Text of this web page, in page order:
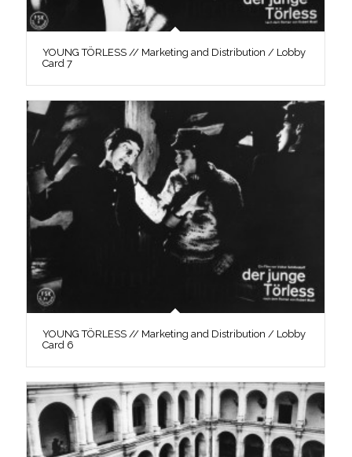
YOUNG TÖRLESS // Marketing and Distribution / Lobby
Card 7
YOUNG TÖRLESS // Marketing and Distribution / Lobby
Card 6